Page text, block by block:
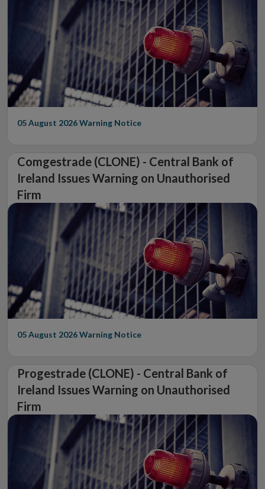
05 August 2026Warning Notice
Comgestrade (CLONE) - Central Bank of
Ireland Issues Warning on Unauthorised
Firm
05 August 2026Warning Notice
Progestrade (CLONE) - Central Bank of
Ireland Issues Warning on Unauthorised
Firm